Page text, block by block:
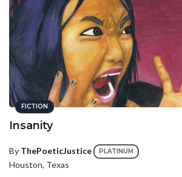
FICTION
Insanity
By ThePoeticJustice PLATINUM
Houston, Texas